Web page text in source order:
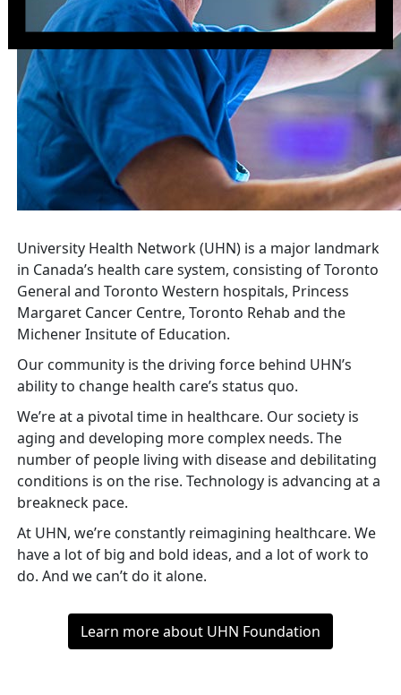
University Health Network (UHN) is a major landmark
in Canada’s health care system, consisting of Toronto
General and Toronto Western hospitals, Princess
Margaret Cancer Centre, Toronto Rehab and the
Michener Insitute of Education.
Our community is the driving force behind UHN’s
ability to change health care’s status quo.
We’re at a pivotal time in healthcare. Our society is
aging and developing more complex needs. The
number of people living with disease and debilitating
conditions is on the rise. Technology is advancing at a
breakneck pace.
At UHN, we’re constantly reimagining healthcare. We
have a lot of big and bold ideas, and a lot of work to
do. And we can’t do it alone.
Learn more about UHN Foundation